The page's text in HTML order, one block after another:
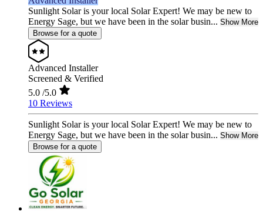
Sunlight Solar is your local Solar Expert! We may be new to
Energy Sage, but we have been in the solar busin... Show More
Browse for a quote
Advanced Installer
Screened & Verified
5.0 /5.0
10 Reviews
Sunlight Solar is your local Solar Expert! We may be new to
Energy Sage, but we have been in the solar busin... Show More
Browse for a quote